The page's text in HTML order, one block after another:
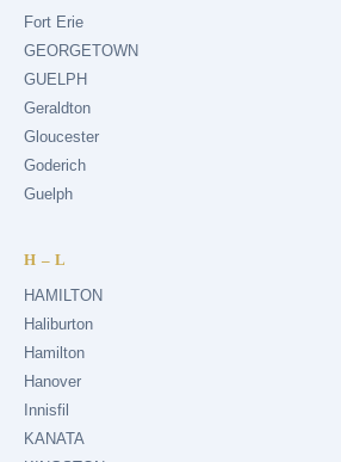
Fort Erie
GEORGETOWN
GUELPH
Geraldton
Gloucester
Goderich
Guelph
H – L
HAMILTON
Haliburton
Hamilton
Hanover
Innisfil
KANATA